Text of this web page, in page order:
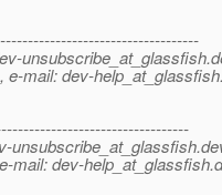
unsubscribe_at_glassfish.
e-mail: dev-
unsubscribe_at_glassfish.
mail: dev-help_at_glassfish.